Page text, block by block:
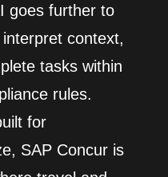
goes further to
context,
tasks within
rules.
for
SAP Concur is